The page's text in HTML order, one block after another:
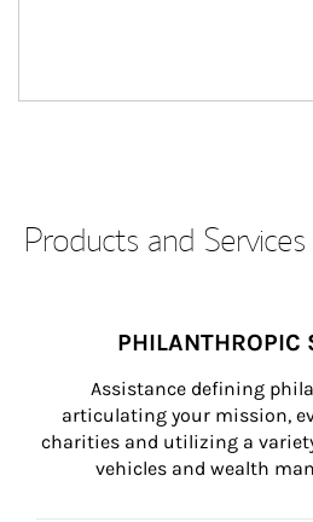
Products and
PHILANTHROPIC
Assistance defining
articulating your mission,
charities and utilizing a
vehicles and wealth